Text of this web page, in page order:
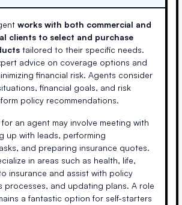
works with both commercial and
clients to select and purchase
tailored to their specific needs.
advice on coverage options and
financial risk. Agents consider
financial goals, and risk
policy recommendations.
an agent may involve meeting with
up with leads, performing
and preparing insurance quotes.
in areas such as health, life,
insurance and assist with policy
processes, and updating plans. A role
a fantastic option for self-starters